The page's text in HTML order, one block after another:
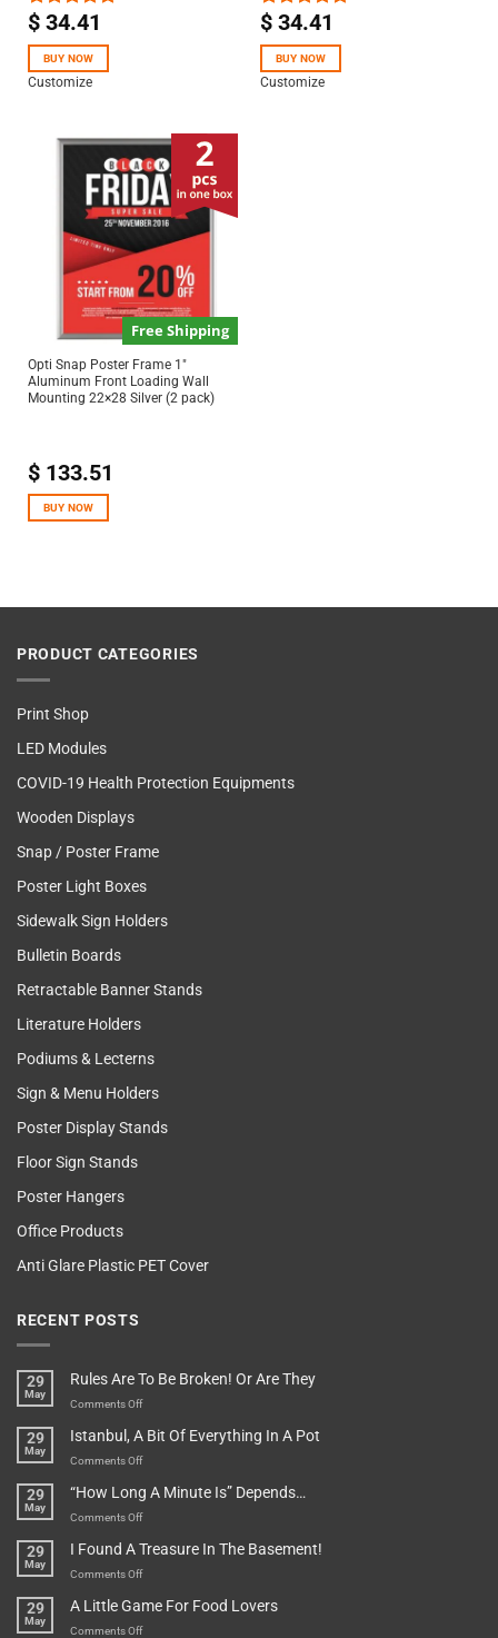
Rated5.00
$34.41
BUY NOW
Customize
Rated5.00
$34.41
BUY NOW
Customize
Free Shipping
Opti Snap Poster Frame 1″
Aluminum Front Loading Wall
Mounting 22×28 Silver (2 pack)
$133.51
BUY NOW
PRODUCT CATEGORIES
Print Shop
LED Modules
COVID-19 Health Protection Equipments
Wooden Displays
Snap / Poster Frame
Poster Light Boxes
Sidewalk Sign Holders
Bulletin Boards
Retractable Banner Stands
Literature Holders
Podiums & Lecterns
Sign & Menu Holders
Poster Display Stands
Floor Sign Stands
Poster Hangers
Office Products
Anti Glare Plastic PET Cover
RECENT POSTS
29
May
Rules Are To Be Broken! Or Are They
Comments Offon
Are
To
Broken!
They
29
May
Istanbul, A Bit Of Everything In A Pot
Comments Offon
A
Bit
Everything
Pot
29
May
“How Long A Minute Is” Depends…
Comments Offon
Long
A
Is”
29
May
I Found A Treasure In The Basement!
Comments Offon
Found
A
29
May
A Little Game For Food Lovers
Comments Offon